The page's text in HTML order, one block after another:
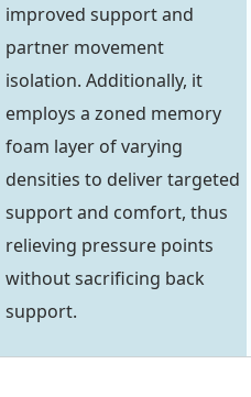
improved support and
partner movement
isolation. Additionally, it
employs a zoned memory
foam layer of varying
densities to deliver targeted
support and comfort, thus
relieving pressure points
without sacrificing back
support.